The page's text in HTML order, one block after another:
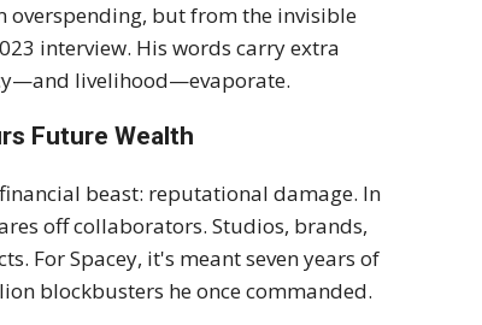
overspending, but from the invisible
interview. His words carry extra
livelihood—evaporate.
Future Wealth
beast: reputational damage. In
off collaborators. Studios, brands,
For Spacey, it's meant seven years of
blockbusters he once commanded.